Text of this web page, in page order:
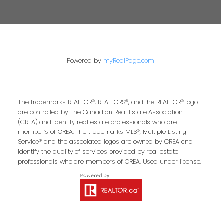
Powered by myRealPage.com
The trademarks REALTOR®, REALTORS®, and the REALTOR® logo
are controlled by The Canadian Real Estate Association
(CREA) and identify real estate professionals who are
member’s of CREA. The trademarks MLS®, Multiple Listing
Service® and the associated logos are owned by CREA and
identify the quality of services provided by real estate
professionals who are members of CREA. Used under license.